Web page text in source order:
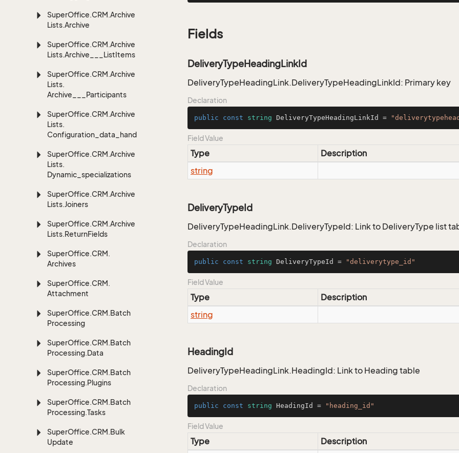
SuperOffice.CRM.Archive
Lists.Archive
SuperOffice.CRM.Archive
Lists.Archive___ListItems
SuperOffice.CRM.Archive
Lists.
Archive___Participants
SuperOffice.CRM.Archive
Lists.
Configuration_data_handling
SuperOffice.CRM.Archive
Lists.
Dynamic_specializations
SuperOffice.CRM.Archive
Lists.Joiners
SuperOffice.CRM.Archive
Lists.ReturnFields
SuperOffice.CRM.
Archives
SuperOffice.CRM.
Attachment
SuperOffice.CRM.Batch
Processing
SuperOffice.CRM.Batch
Processing.Data
SuperOffice.CRM.Batch
Processing.Plugins
SuperOffice.CRM.Batch
Processing.Tasks
SuperOffice.CRM.Bulk
Update
Fields
DeliveryTypeHeadingLinkId
DeliveryTypeHeadingLink.DeliveryTypeHeadingLinkId: Primary key
Declaration
public const string DeliveryTypeHeadingLinkId =
Field Value
Type
Description
string
DeliveryTypeId
DeliveryTypeHeadingLink.DeliveryTypeId: Link to DeliveryType list
Declaration
public const string DeliveryTypeId = "deliverytype_id"
Field Value
Type
Description
string
HeadingId
DeliveryTypeHeadingLink.HeadingId: Link to Heading table
Declaration
public const string HeadingId = "heading_id"
Field Value
Type
Description